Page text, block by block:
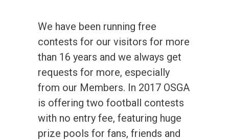
We have been running free
contests for our visitors for more
than 16 years and we always get
requests for more, especially
from our Members. In 2017 OSGA
is offering two football contests
with no entry fee, featuring huge
prize pools for fans, friends and